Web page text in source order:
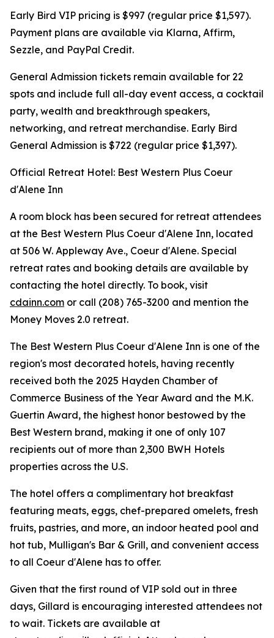
Early Bird VIP pricing is $997 (regular price $1,597).
Payment plans are available via Klarna, Affirm,
Sezzle, and PayPal Credit.
General Admission tickets remain available for 22
spots and include full all-day event access, a cocktail
party, wealth and breakthrough speakers,
networking, and retreat merchandise. Early Bird
General Admission is $722 (regular price $1,397).
Official Retreat Hotel: Best Western Plus Coeur
d'Alene Inn
A room block has been secured for retreat attendees
at the Best Western Plus Coeur d'Alene Inn, located
at 506 W. Appleway Ave., Coeur d'Alene. Special
retreat rates and booking details are available by
contacting the hotel directly. To book, visit
cdainn.com or call (208) 765-3200 and mention the
Money Moves 2.0 retreat.
The Best Western Plus Coeur d'Alene Inn is one of the
region's most decorated hotels, having recently
received both the 2025 Hayden Chamber of
Commerce Business of the Year Award and the M.K.
Guertin Award, the highest honor bestowed by the
Best Western brand, making it one of only 107
recipients out of more than 2,300 BWH Hotels
properties across the U.S.
The hotel offers a complimentary hot breakfast
featuring meats, eggs, chef-prepared omelets, fresh
fruits, pastries, and more, an indoor heated pool and
hot tub, Mulligan's Bar & Grill, and convenient access
to all Coeur d'Alene has to offer.
Given that the first round of VIP sold out in three
days, Gillard is encouraging interested attendees not
to wait. Tickets are available at